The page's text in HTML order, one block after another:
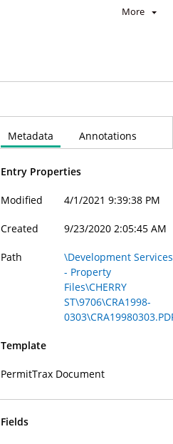
More
Metadata Annotations
Entry Properties
Modified 4/1/2021 9:39:38 PM
Created 9/23/2020 2:05:45 AM
Path
\Development Services
- Property
Files\CHERRY
ST\9706\CRA1998-
Template
PermitTrax Document
Fields